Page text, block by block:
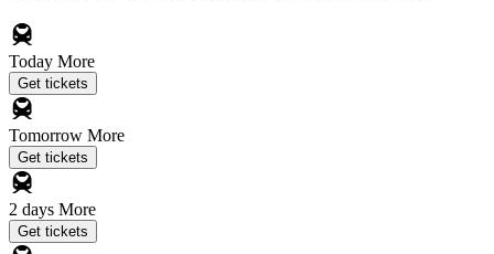
Today More
Get tickets
Tomorrow More
Get tickets
2 days More
Get tickets